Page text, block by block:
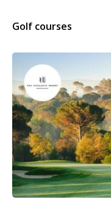
Golf courses